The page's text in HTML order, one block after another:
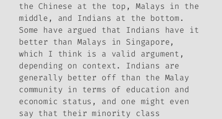
the Chinese at the top, Malays in the
middle, and Indians at the bottom.
Some have argued that Indians have it
better than Malays in Singapore,
which I think is a valid argument,
depending on context. Indians are
generally better off than the Malay
community in terms of education and
economic status, and one might even
say that their minority class